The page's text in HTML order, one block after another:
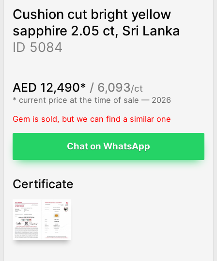
Cushion cut bright yellow
sapphire 2.05 ct, Sri Lanka
ID 5084
AED 12,490* / 6,093/ct
* current price at the time of sale — 2026
Gem is sold, but we can find a similar one
Chat on WhatsApp
Certificate